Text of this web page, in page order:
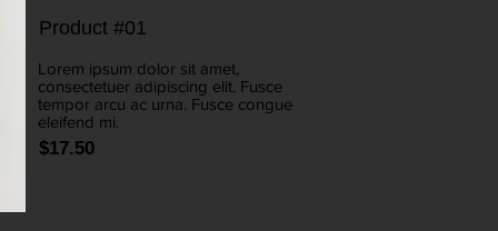
$17.50
Lorem ipsum dolor sit amet,
consectetuer adipiscing elit. Fusce
tempor arcu ac urna. Fusce congue
eleifend mi.
Product #01